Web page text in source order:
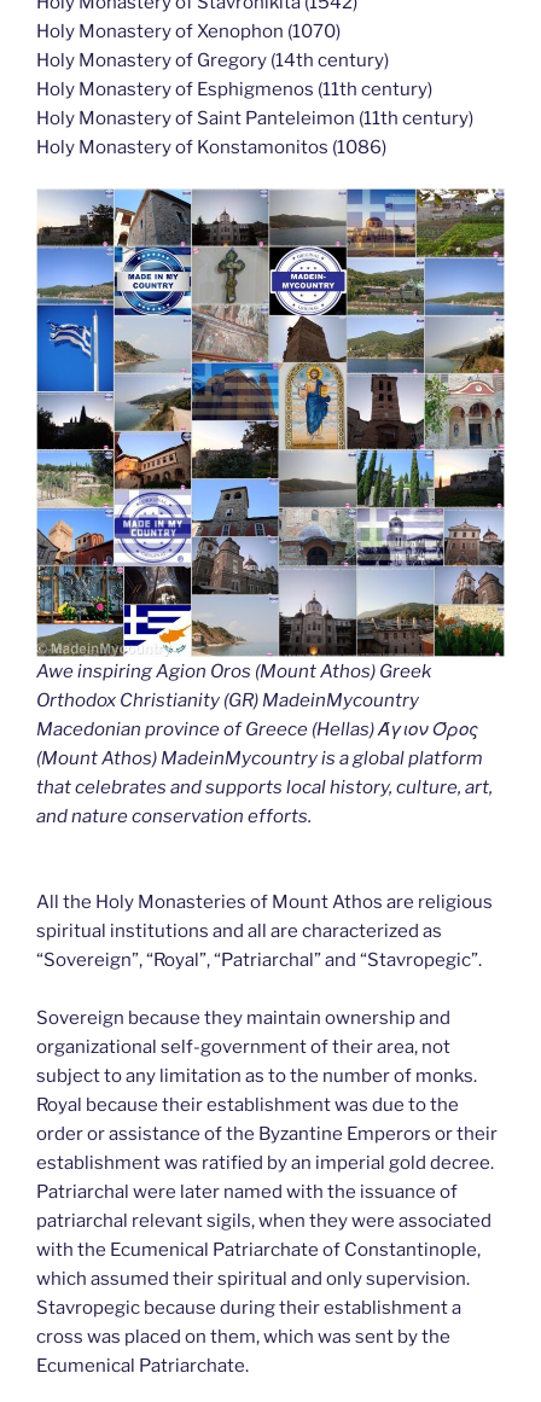
Holy Monastery of Xenophon (1070)
Holy Monastery of Gregory (14th century)
Holy Monastery of Esphigmenos (11th century)
Holy Monastery of Saint Panteleimon (11th century)
Holy Monastery of Konstamonitos (1086)
Awe inspiring Agion Oros (Mount Athos) Greek
Orthodox Christianity (GR) MadeinMycountry
Macedonian province of Greece (Hellas) Άγιον Όρος
(Mount Athos) MadeinMycountry is a global platform
that celebrates and supports local history, culture, art,
and nature conservation efforts.
All the Holy Monasteries of Mount Athos are religious
spiritual institutions and all are characterized as
“Sovereign”, “Royal”, “Patriarchal” and “Stavropegic”.
Sovereign because they maintain ownership and
organizational self-government of their area, not
subject to any limitation as to the number of monks.
Royal because their establishment was due to the
order or assistance of the Byzantine Emperors or their
establishment was ratified by an imperial gold decree.
Patriarchal were later named with the issuance of
patriarchal relevant sigils, when they were associated
with the Ecumenical Patriarchate of Constantinople,
which assumed their spiritual and only supervision.
Stavropegic because during their establishment a
cross was placed on them, which was sent by the
Ecumenical Patriarchate.